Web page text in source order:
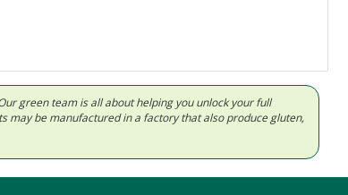
green team is all about helping you unlock your full
may be manufactured in a factory that also produce gluten,